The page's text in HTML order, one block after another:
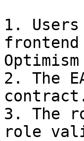
1.
2. The
3. The
role